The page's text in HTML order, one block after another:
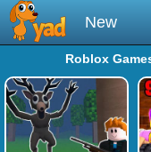
New
Best
Hot
Roblox